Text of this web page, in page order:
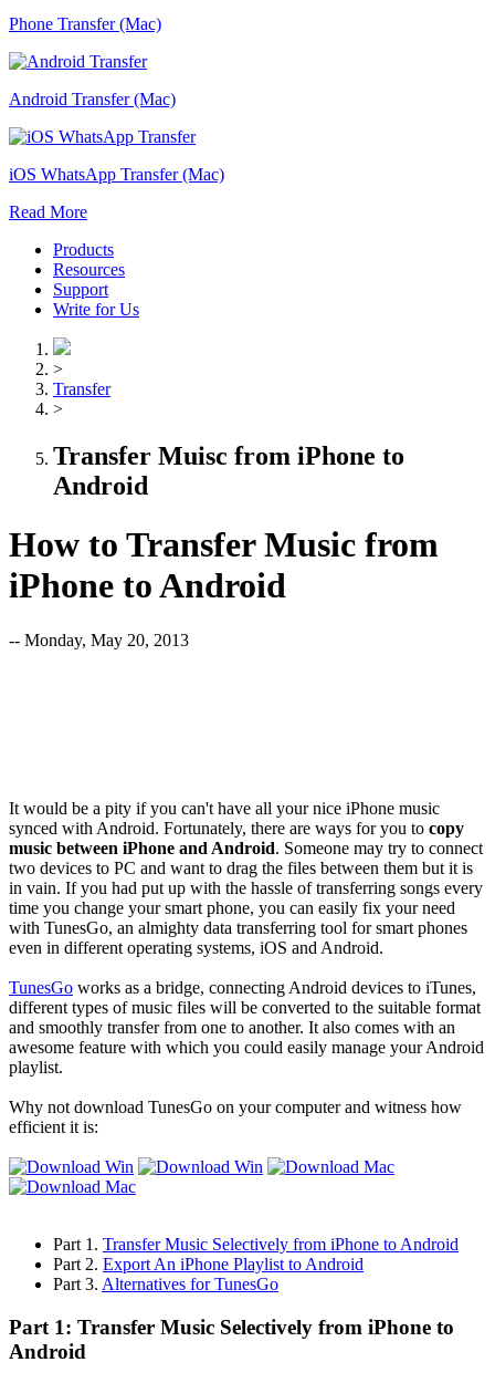
Phone Transfer (Mac)
Android Transfer (Mac)
iOS WhatsApp Transfer (Mac)
Read More
Products
Resources
Support
Write for Us
>
Transfer
>
Transfer Muisc from iPhone to
Android
How to Transfer Music from
iPhone to Android
-- Monday, May 20, 2013
It would be a pity if you can't have all your nice iPhone music
synced with Android. Fortunately, there are ways for you to copy
music between iPhone and Android. Someone may try to connect
two devices to PC and want to drag the files between them but it is
in vain. If you had put up with the hassle of transferring songs every
time you change your smart phone, you can easily fix your need
with TunesGo, an almighty data transferring tool for smart phones
even in different operating systems, iOS and Android.
TunesGo works as a bridge, connecting Android devices to iTunes,
different types of music files will be converted to the suitable format
and smoothly transfer from one to another. It also comes with an
awesome feature with which you could easily manage your Android
playlist.
Why not download TunesGo on your computer and witness how
efficient it is:
Part 1. Transfer Music Selectively from iPhone to Android
Part 2. Export An iPhone Playlist to Android
Part 3. Alternatives for TunesGo
Part 1: Transfer Music Selectively from iPhone to
Android